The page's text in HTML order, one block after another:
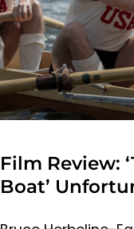
Film Review:
Boat’